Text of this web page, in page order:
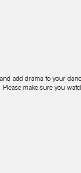
add drama to your
make sure you